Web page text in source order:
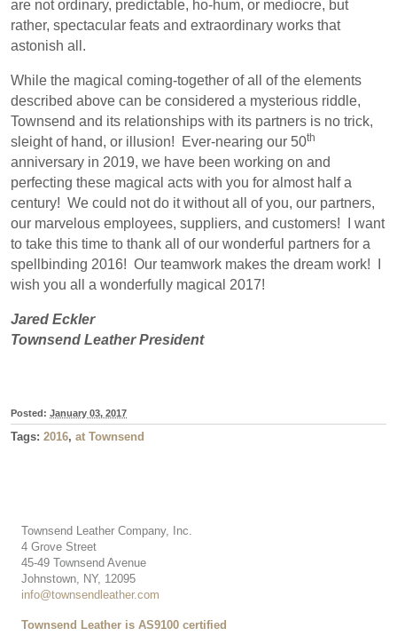
are not ordinary, predictable, ho-hum, or mediocre, but
rather, spectacular feats and extraordinary works that
astonish all.
While the magical coming-together of all of the elements
described above can be considered a mysterious riddle,
Townsend and its relationships with its partners is no trick,
sleight of hand, or illusion!
Ever-nearing our 50th
anniversary in 2019, we have been working on and
perfecting these magical acts with you for almost half a
century! We could not do it without all of you, our partners,
our marvelous employees, suppliers, and customers!
I want
to take this time to thank all of our wonderful partners for a
spellbinding 2016! Our teamwork makes the dream work!
wish you all a wonderfully magical 2017!
Jared Eckler
Townsend Leather President
Posted: January 03, 2017
Tags: 2016, at Townsend
Townsend Leather Company, Inc.
4 Grove Street
45-49 Townsend Avenue
Johnstown, NY, 12095
info@townsendleather.com
Townsend Leather is AS9100 certified